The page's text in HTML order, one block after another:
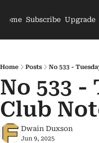
Home Subscribe Upgrade
Home Posts No 533 -
No 533 -
Club
Dwain Duxson
Jun 9, 2025